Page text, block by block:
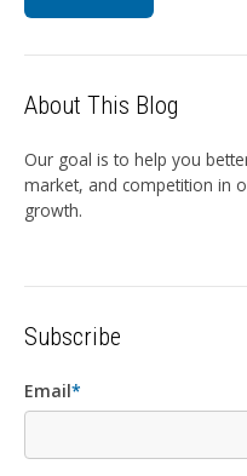
About This Blog
Our goal is to help you
market, and competition in
growth.
Subscribe
Email*